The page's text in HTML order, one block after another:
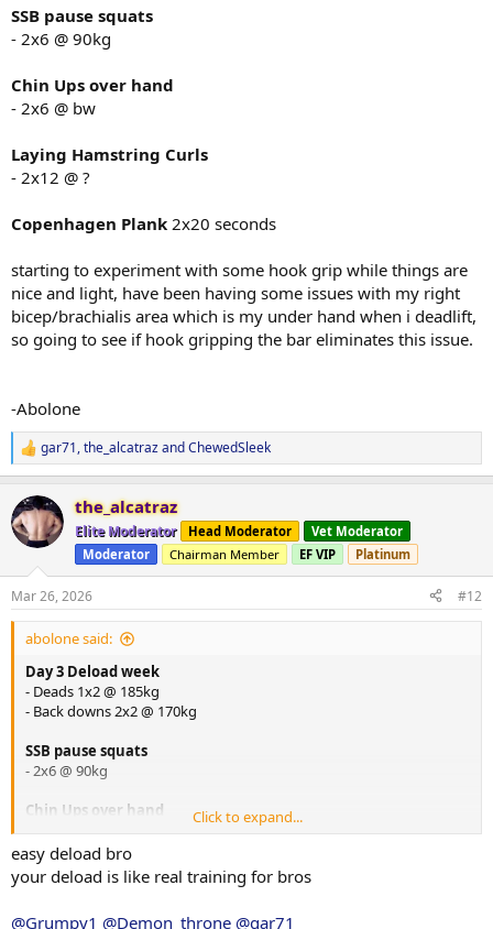
SSB pause squats
- 2x6 @ 90kg
Chin Ups over hand
- 2x6 @ bw
Laying Hamstring Curls
- 2x12 @ ?
Copenhagen Plank 2x20 seconds
starting to experiment with some hook grip while things are
nice and light, have been having some issues with my right
bicep/brachialis area which is my under hand when i deadlift,
so going to see if hook gripping the bar eliminates this issue.
-Abolone
R
e
c
t
i
n
s
:
gar71,the_alcatrazandChewedSleek
the_alcatraz
Elite Moderator Head Moderator
Vet Moderator
Moderator
Chairman Member EF VIP Platinum
Mar 26, 2026 #12
abolone said:
Day 3 Deload week
- Deads 1x2 @ 185kg
- Back downs 2x2 @ 170kg
SSB pause squats
- 2x6 @ 90kg
Chin Ups over hand
- 2x6 @ bw
Laying Hamstring Curls
- 2x12 @ ?
Click to expand...
easy deload bro
your deload is like real training for bros
@Grumpy1 @Demon_throne @gar71